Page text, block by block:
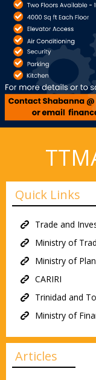
Quick Links
Trade and
Ministry of
Ministry of
CARIRI
Trinidad and
Ministry of
Articles